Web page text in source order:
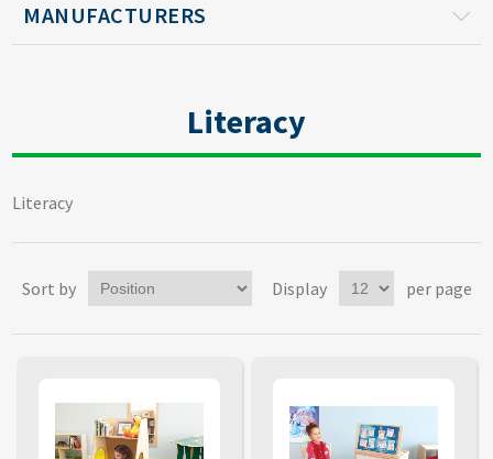
MANUFACTURERS
Literacy
Literacy
Sort by Display per page